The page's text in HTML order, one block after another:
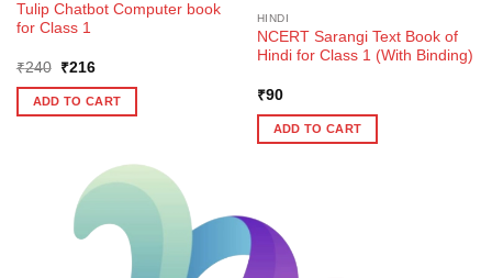
Tulip Chatbot Computer book
for Class 1
₹240
Original
was:
₹240.
₹216Current
is:
₹216.
ADD TO CART
HINDI
NCERT Sarangi Text Book of
Hindi for Class 1 (With Binding)
₹90
ADD TO CART